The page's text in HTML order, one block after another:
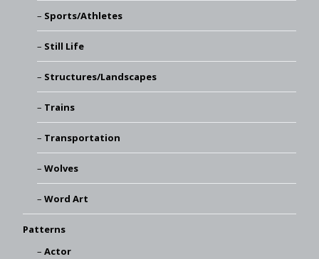
Sports/Athletes
Still Life
Structures/Landscapes
Trains
Transportation
Wolves
Word Art
Patterns
Actor